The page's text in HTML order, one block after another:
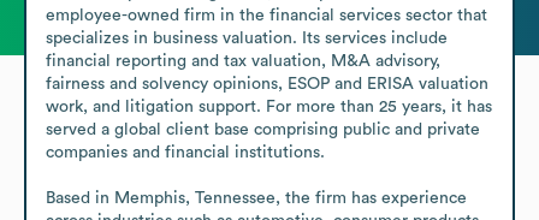
employee-owned firm in the financial services sector that
specializes in business valuation. Its services include
financial reporting and tax valuation, M&A advisory,
fairness and solvency opinions, ESOP and ERISA valuation
work, and litigation support. For more than 25 years, it has
served a global client base comprising public and private
companies and financial institutions.
Based in Memphis, Tennessee, the firm has experience